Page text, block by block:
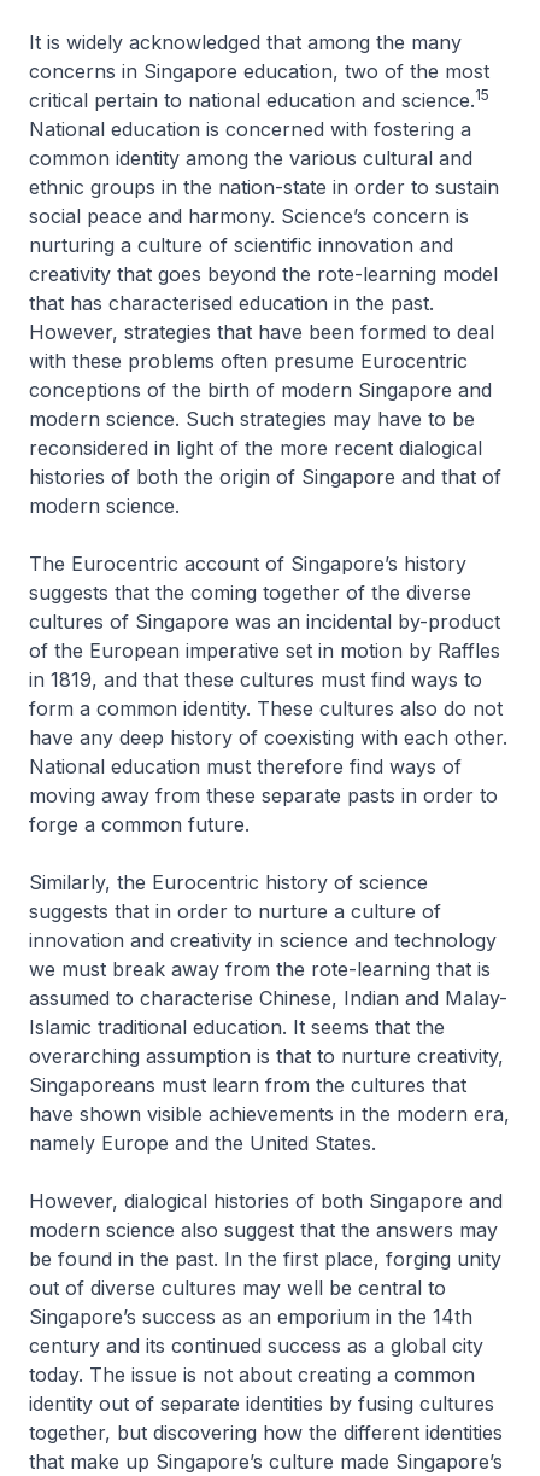
It is widely acknowledged that among the many
concerns in Singapore education, two of the most
critical pertain to national education and science.15
National education is concerned with fostering a
common identity among the various cultural and
ethnic groups in the nation-state in order to sustain
social peace and harmony. Science’s concern is
nurturing a culture of scientific innovation and
creativity that goes beyond the rote-learning model
that has characterised education in the past.
However, strategies that have been formed to deal
with these problems often presume Eurocentric
conceptions of the birth of modern Singapore and
modern science. Such strategies may have to be
reconsidered in light of the more recent dialogical
histories of both the origin of Singapore and that of
modern science.
The Eurocentric account of Singapore’s history
suggests that the coming together of the diverse
cultures of Singapore was an incidental by-product
of the European imperative set in motion by Raffles
in 1819, and that these cultures must find ways to
form a common identity. These cultures also do not
have any deep history of coexisting with each other.
National education must therefore find ways of
moving away from these separate pasts in order to
forge a common future.
Similarly, the Eurocentric history of science
suggests that in order to nurture a culture of
innovation and creativity in science and technology
we must break away from the rote-learning that is
assumed to characterise Chinese, Indian and Malay-
Islamic traditional education. It seems that the
overarching assumption is that to nurture creativity,
Singaporeans must learn from the cultures that
have shown visible achievements in the modern era,
namely Europe and the United States.
However, dialogical histories of both Singapore and
modern science also suggest that the answers may
be found in the past. In the first place, forging unity
out of diverse cultures may well be central to
Singapore’s success as an emporium in the 14th
century and its continued success as a global city
today. The issue is not about creating a common
identity out of separate identities by fusing cultures
together, but discovering how the different identities
that make up Singapore’s culture made Singapore’s